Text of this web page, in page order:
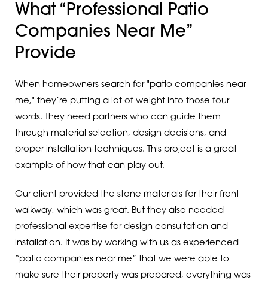
What “Professional Patio
Companies Near Me”
Provide
When homeowners search for "patio companies near
me," they’re putting a lot of weight into those four
words. They need partners who can guide them
through material selection, design decisions, and
proper installation techniques. This project is a great
example of how that can play out.
Our client provided the stone materials for their front
walkway, which was great. But they also needed
professional expertise for design consultation and
installation. It was by working with us as experienced
“patio companies near me” that we were able to
make sure their property was prepared, everything was